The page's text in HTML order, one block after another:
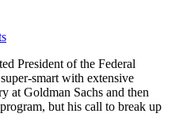
President of the Federal
smart with extensive
at Goldman Sachs and then
but his call to break up